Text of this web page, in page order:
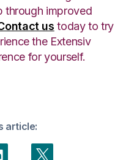
through improved
us today to try
the Extensiv
for yourself.
article: